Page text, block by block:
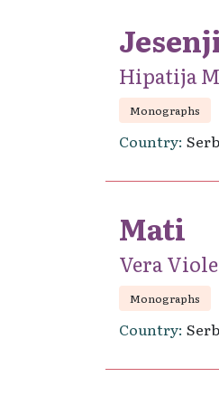
Hipatija
Monographs
Country
Mati
Vera
Monographs
Country